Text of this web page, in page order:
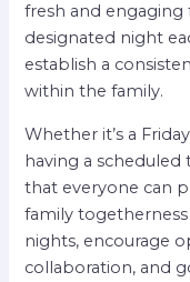
fresh and engaging
designated night
establish a
within the family.
Whether it’s a
having a
that everyone can
family
nights, encourage
collaboration, and